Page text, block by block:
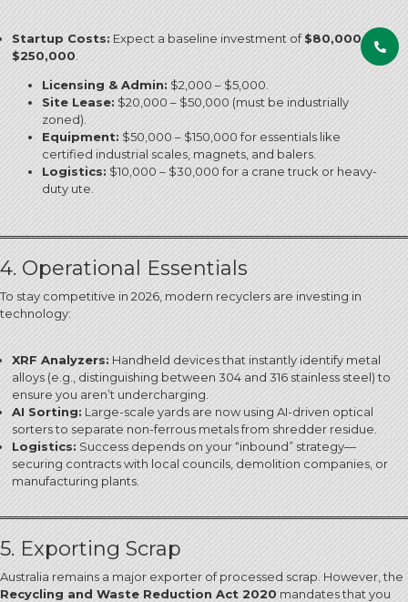
Startup Costs: Expect a baseline investment of$80,000 –
$250,000.
Licensing & Admin:$2,000 – $5,000.
Site Lease: $20,000 – $50,000 (must be industrially
zoned).
Equipment: $50,000 – $150,000 for essentials like
certified industrial scales, magnets, and balers.
Logistics: $10,000 – $30,000 for a crane truck or heavy-
duty ute.
4. Operational Essentials
To stay competitive in 2026, modern recyclers are investing in
technology:
XRF Analyzers: Handheld devices that instantly identify metal
alloys (e.g., distinguishing between 304 and 316 stainless steel) to
ensure you aren’t undercharging.
AI Sorting: Large-scale yards are now using AI-driven optical
sorters to separate non-ferrous metals from shredder residue.
Logistics: Success depends on your “inbound” strategy—
securing contracts with local councils, demolition companies, or
manufacturing plants.
5. Exporting Scrap
Australia remains a major exporter of processed scrap. However, the
Recycling and Waste Reduction Act 2020 mandates that you